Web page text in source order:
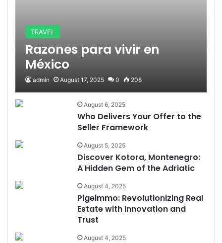
TRAVEL
Razones para vivir en
México
admin August 17, 2025 0 208
August 6, 2025
Who Delivers Your Offer to the
Seller Framework
August 5, 2025
Discover Kotora, Montenegro:
A Hidden Gem of the Adriatic
August 4, 2025
Pigeimmo: Revolutionizing Real
Estate with Innovation and
Trust
August 4, 2025